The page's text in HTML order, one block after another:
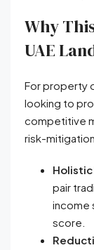
Why
UAE
For property
looking to
competitive
risk-
Holistic
pair
income
score.